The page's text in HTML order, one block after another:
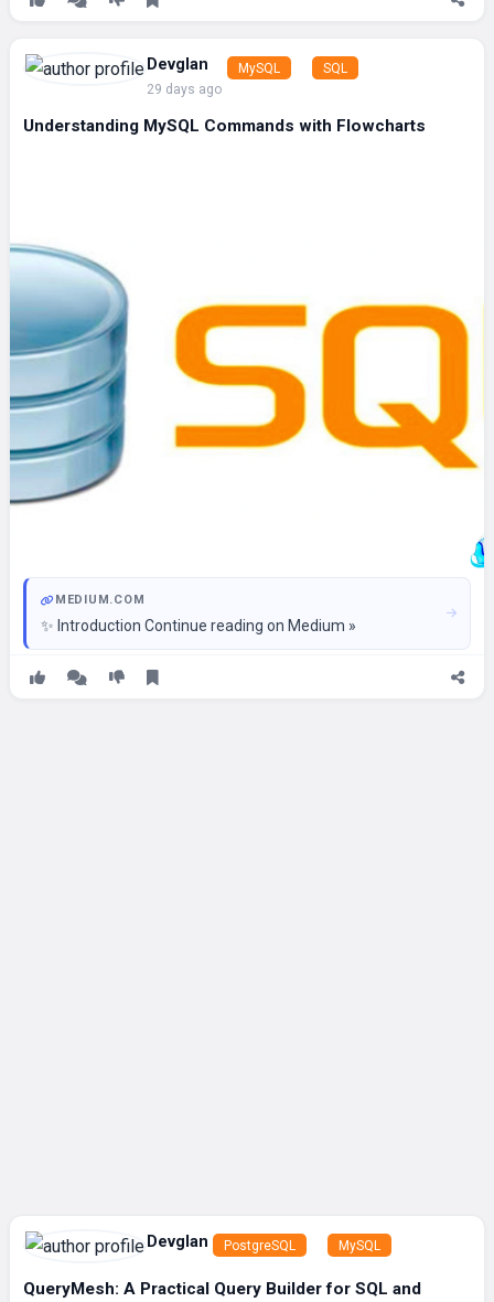
Devglan
29 days ago
MySQL SQL
Understanding MySQL Commands with Flowcharts
MEDIUM.COM
✨ Introduction Continue reading on Medium »
Devglan PostgreSQL MySQL
QueryMesh: A Practical Query Builder for SQL and